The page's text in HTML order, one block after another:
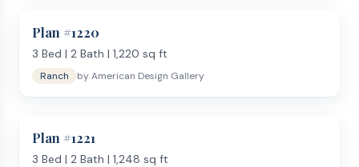
Plan #1220
3 Bed | 2 Bath | 1,220 sq ft
Ranch byAmerican Design Gallery
Plan #1221
3 Bed | 2 Bath | 1,248 sq ft